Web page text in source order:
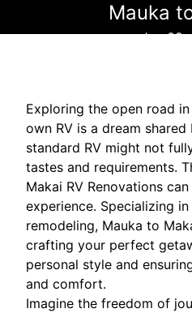
Mauka
Jun 02,
Exploring the open road
own RV is a dream shared
standard RV might not
tastes and requirements.
Makai RV Renovations
experience. Specializing
remodeling, Mauka to
crafting your perfect
personal style and
and comfort.
Imagine the freedom of